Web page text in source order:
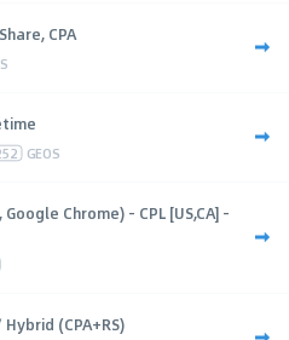
CPA
GEOS
Chrome) - CPL [US,CA] -
(CPA+RS)